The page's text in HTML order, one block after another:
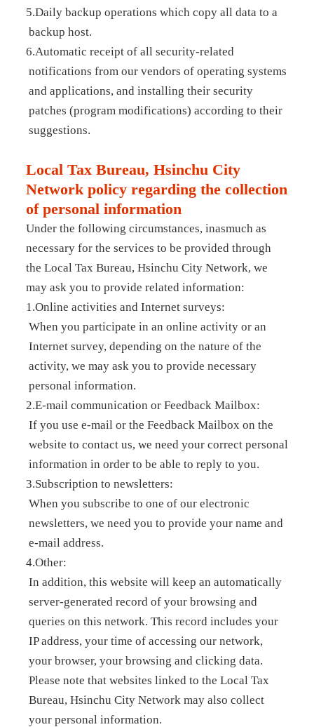
5.Daily backup operations which copy all data to a
backup host.
6.Automatic receipt of all security-related
notifications from our vendors of operating systems
and applications, and installing their security
patches (program modifications) according to their
suggestions.
Local Tax Bureau, Hsinchu City
Network policy regarding the collection
of personal information
Under the following circumstances, inasmuch as
necessary for the services to be provided through
the Local Tax Bureau, Hsinchu City Network, we
may ask you to provide related information:
1.Online activities and Internet surveys:
When you participate in an online activity or an
Internet survey, depending on the nature of the
activity, we may ask you to provide necessary
personal information.
2.E-mail communication or Feedback Mailbox:
If you use e-mail or the Feedback Mailbox on the
website to contact us, we need your correct personal
information in order to be able to reply to you.
3.Subscription to newsletters:
When you subscribe to one of our electronic
newsletters, we need you to provide your name and
e-mail address.
4.Other:
In addition, this website will keep an automatically
server-generated record of your browsing and
queries on this network. This record includes your
IP address, your time of accessing our network,
your browser, your browsing and clicking data.
Please note that websites linked to the Local Tax
Bureau, Hsinchu City Network may also collect
your personal information.